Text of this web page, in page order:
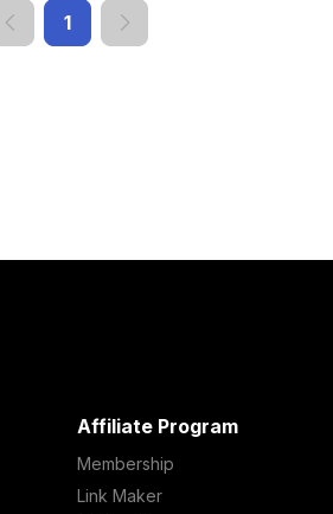
1
Affiliate Program
Membership
Link Maker